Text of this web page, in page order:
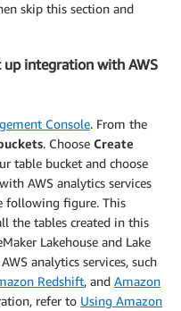
skip this section and
up integration with AWS
Console. From the
. Choose Create
table bucket and choose
AWS analytics services
following figure. This
the tables created in this
Lakehouse and Lake
analytics services, such
Redshift, and Amazon
refer to Using Amazon